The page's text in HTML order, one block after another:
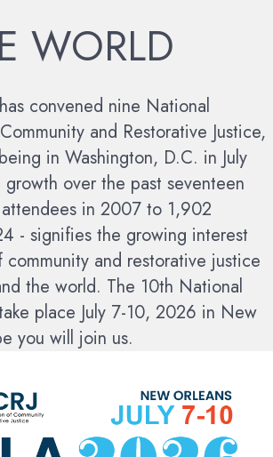
WORLD
convened nine National
and Restorative Justice,
in Washington, D.C. in July
over the past seventeen
in 2007 to 1,902
- signifies the growing interest
community and restorative justice
the world. The 10th National
place July 7-10, 2026 in New
you will join us.